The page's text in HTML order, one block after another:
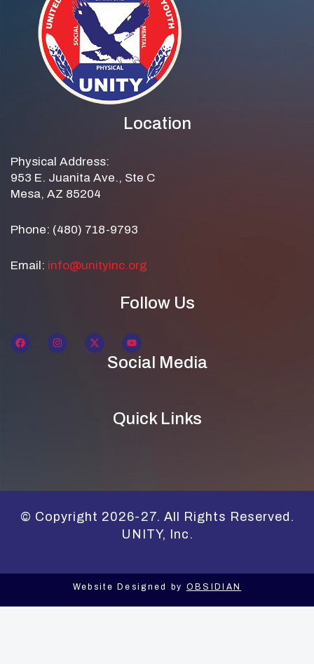
Location
Physical Address:
953 E. Juanita Ave., Ste C
Mesa, AZ 85204
Phone: (480) 718-9793
Email: info@unityinc.org
Follow Us
Social Media
Quick Links
© Copyright 2026-27. All Rights Reserved.
UNITY, Inc.
Website Designed by OBSIDIAN